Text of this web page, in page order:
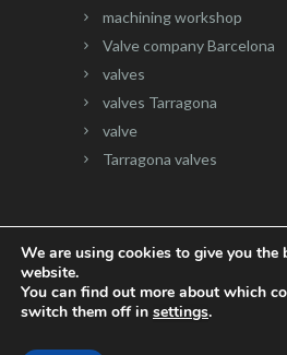
machining workshop
Valve company Barcelona
valves
valves Tarragona
valve
Tarragona valves
We are using cookies to give you the
website.
You can find out more about which
switch them off in settings.